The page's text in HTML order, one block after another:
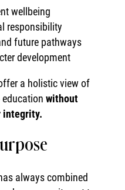
wellbeing
responsibility
future pathways
development
a holistic view of
educationwithout
integrity.
always combined